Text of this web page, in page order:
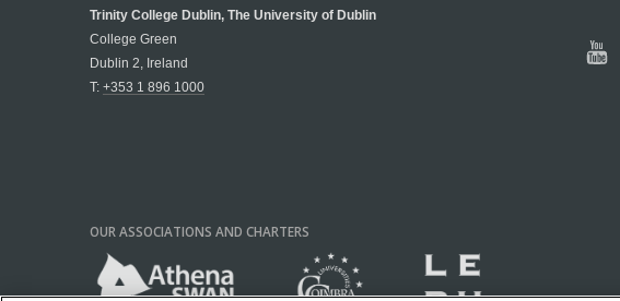
Trinity College Dublin, The University of Dublin
College Green
Dublin 2, Ireland
T: +353 1 896 1000
OUR ASSOCIATIONS AND CHARTERS